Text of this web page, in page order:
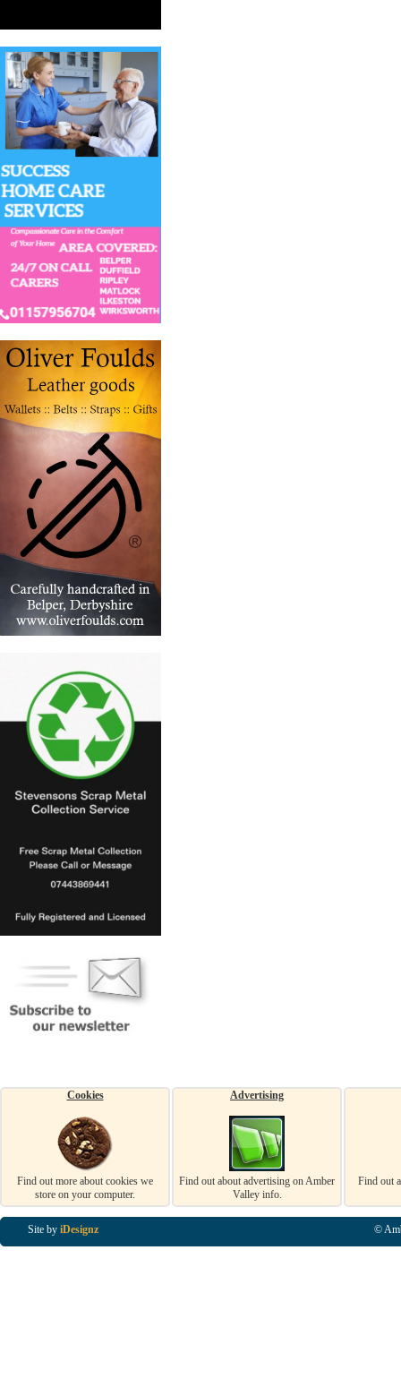
Cookies
Find out more about cookies we
store on your computer.
Advertising
Find out about advertising on Amber
Valley info.
Find out
Site by iDesignz ©